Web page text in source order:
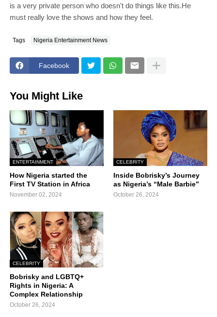
is a very private person who doesn't do things like this.He
must really love the shows and how they feel.
Tags Nigeria Entertainment News
Facebook
You Might Like
ENTERTAINMENT
How Nigeria started the
First TV Station in Africa
November 02, 2024
CELEBRITY
Inside Bobrisky’s Journey
as Nigeria’s “Male Barbie”
October 26, 2024
CELEBRITY
Bobrisky and LGBTQ+
Rights in Nigeria: A
Complex Relationship
October 26, 2024